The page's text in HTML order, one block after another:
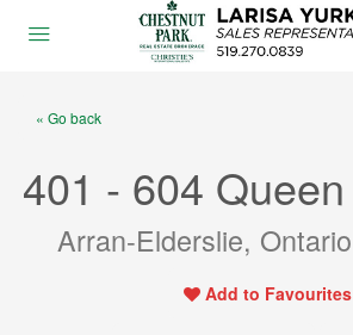
« Go back
401 - 604
Arran-Elderslie,
Add to Favourites